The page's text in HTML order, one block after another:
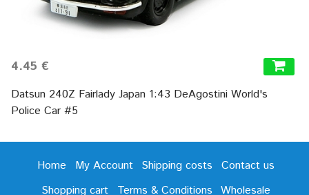
4.45 €
Datsun 240Z Fairlady Japan 1:43 DeAgostini World's
Police Car #5
Home My Account Shipping costs
Contact us
Shopping cart
Terms & Conditions Wholesale